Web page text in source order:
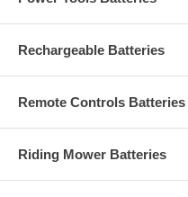
Rechargeable Batteries
Remote Controls Batteries
Riding Mower Batteries